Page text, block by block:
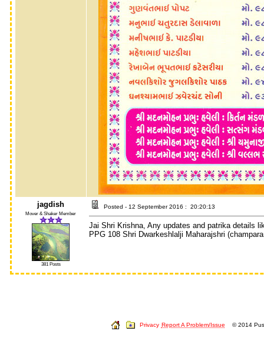
jagdish
Mover & Shaker Member
381 Posts
Posted - 12 September 2016 : 20:20:13
Jai Shri Krishna, Any updates and patrika details
PPG 108 Shri Dwarkeshlalji Maharajshri
Privacy Report A Problem/Issue © 2014